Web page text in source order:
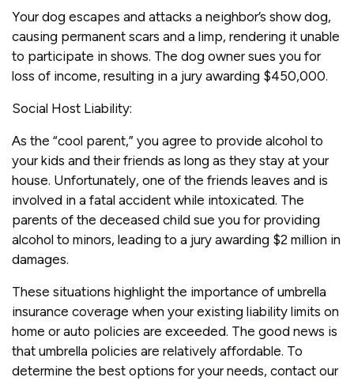
Your dog escapes and attacks a neighbor’s show dog,
causing permanent scars and a limp, rendering it unable
to participate in shows. The dog owner sues you for
loss of income, resulting in a jury awarding $450,000.
Social Host Liability:
As the “cool parent,” you agree to provide alcohol to
your kids and their friends as long as they stay at your
house. Unfortunately, one of the friends leaves and is
involved in a fatal accident while intoxicated. The
parents of the deceased child sue you for providing
alcohol to minors, leading to a jury awarding $2 million in
damages.
These situations highlight the importance of umbrella
insurance coverage when your existing liability limits on
home or auto policies are exceeded. The good news is
that umbrella policies are relatively affordable. To
determine the best options for your needs, contact our